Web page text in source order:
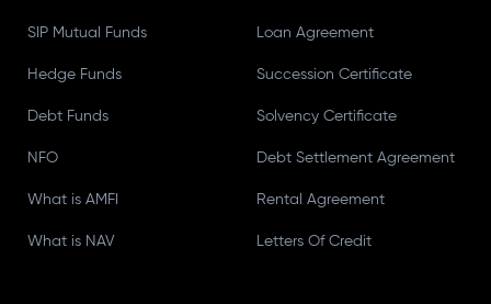
SIP Mutual Funds
Hedge Funds
Debt Funds
NFO
What is AMFI
What is NAV
Loan Agreement
Succession Certificate
Solvency Certificate
Debt Settlement Agreement
Rental Agreement
Letters Of Credit